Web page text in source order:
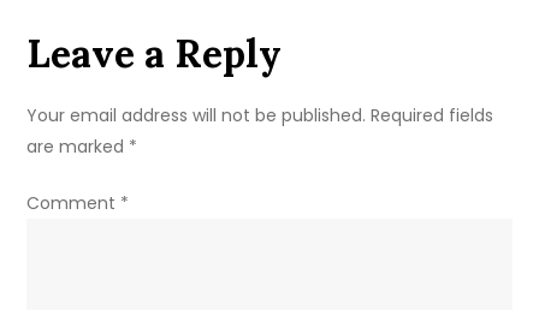
Leave a Reply
Your email address will not be published. Required fields
are marked *
Comment *